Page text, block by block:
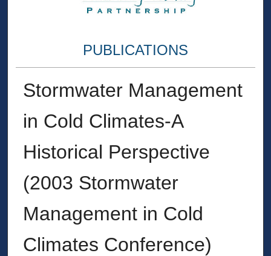
PUBLICATIONS
Stormwater Management
in Cold Climates-A
Historical Perspective
(2003 Stormwater
Management in Cold
Climates Conference)